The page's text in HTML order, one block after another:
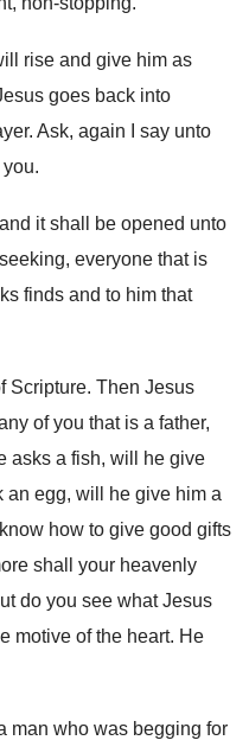
rise and give him as
goes back into
. Ask, again I say unto
.
it shall be opened unto
everyone that is
finds and to him that
Scripture. Then Jesus
of you that is a father,
asks a fish, will he give
egg, will
he give him a
how to give good gifts
shall your heavenly
do you see what Jesus
motive of the heart. He
man who was begging for